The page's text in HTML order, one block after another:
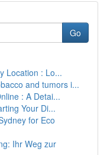
Go
Location : Lo...
and tumors i...
: A Detai...
Your Di...
for Eco
Ihr Weg zur